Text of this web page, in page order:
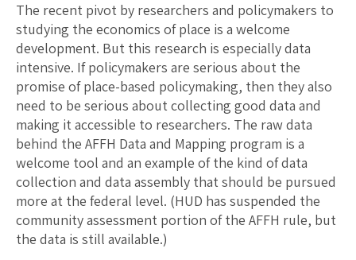
The recent pivot by researchers and policymakers to
studying the economics of place is a welcome
development. But this research is especially data
intensive. If policymakers are serious about the
promise of place-based policymaking, then they also
need to be serious about collecting good data and
making it accessible to researchers. The raw data
behind the AFFH Data and Mapping program is a
welcome tool and an example of the kind of data
collection and data assembly that should be pursued
more at the federal level. (HUD has suspended the
community assessment portion of the AFFH rule, but
the data is still available.)